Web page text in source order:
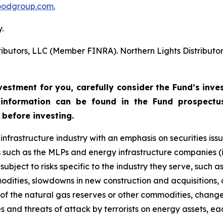
LLC (Member FINRA). Northern Lights
for you, carefully consider the Fund’s
can be found in the Fund
before investing.
industry with an emphasis on securities
as the MLPs and energy infrastructure companies
to risks specific to the industry they serve, such
slowdowns in new construction and
the natural gas reserves or other commodities,
and threats of attack by terrorists on energy assets,